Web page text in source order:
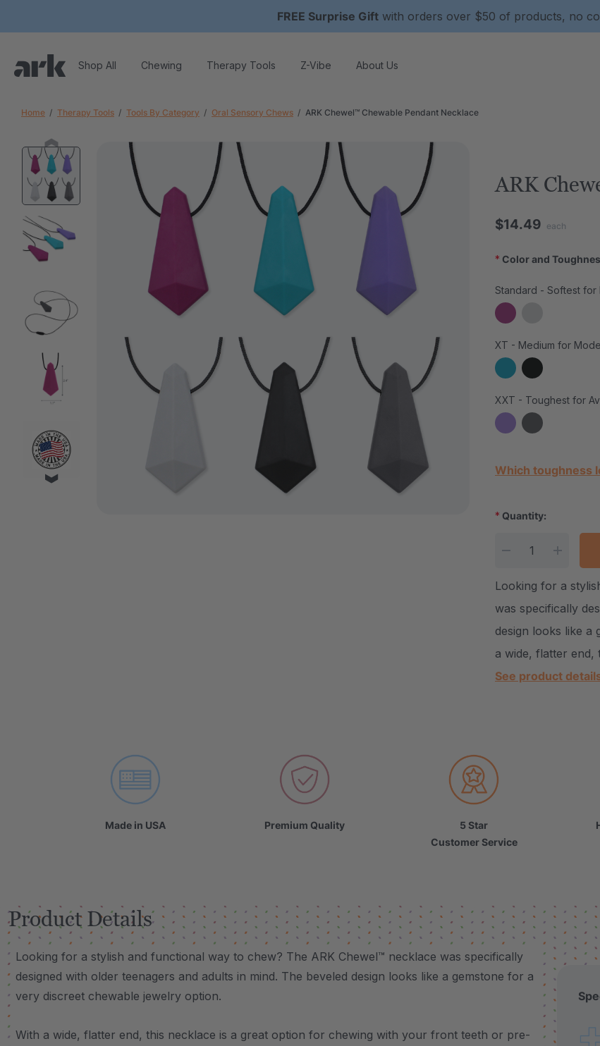
FREE Surprise Gift with orders over $50 of products, no
Shop All Chewing Therapy Tools Z-Vibe About Us
Home Therapy Tools Tools By Category Oral Sensory Chews ARK Chewel™ Chewable Pendant Necklace
ARK
$14.49 each
Color and
*
Standard - Softest for
XT - Medium for
XXT - Toughest for
Current Stock:
Which toughness
* Quantity:
DECREASE
Looking for a
was specifically
design looks like
a wide, flatter
See product
Made in USA Premium Quality
5 Star
Customer Service
Product Details
Looking for a stylish and functional way to chew? The ARK Chewel™ necklace was specifically
designed with older teenagers and adults in mind. The beveled design looks like a gemstone for a
very discreet chewable jewelry option.
With a wide, flatter end, this necklace is a great option for chewing with your front teeth or pre-